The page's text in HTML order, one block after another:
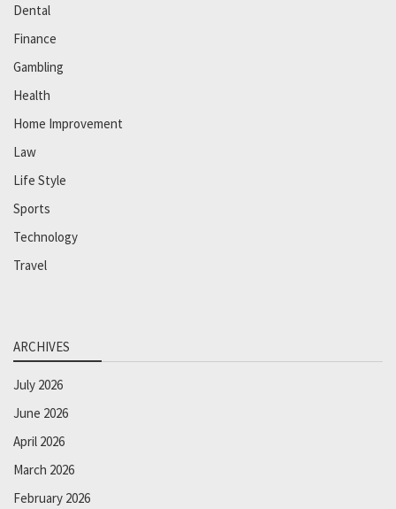
Dental
Finance
Gambling
Health
Home Improvement
Law
Life Style
Sports
Technology
Travel
ARCHIVES
July 2026
June 2026
April 2026
March 2026
February 2026